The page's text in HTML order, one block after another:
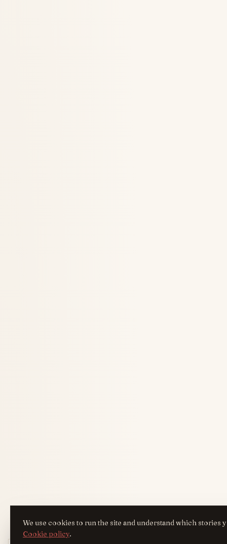
We use cookies to run the site and understand which stories
Cookie policy.